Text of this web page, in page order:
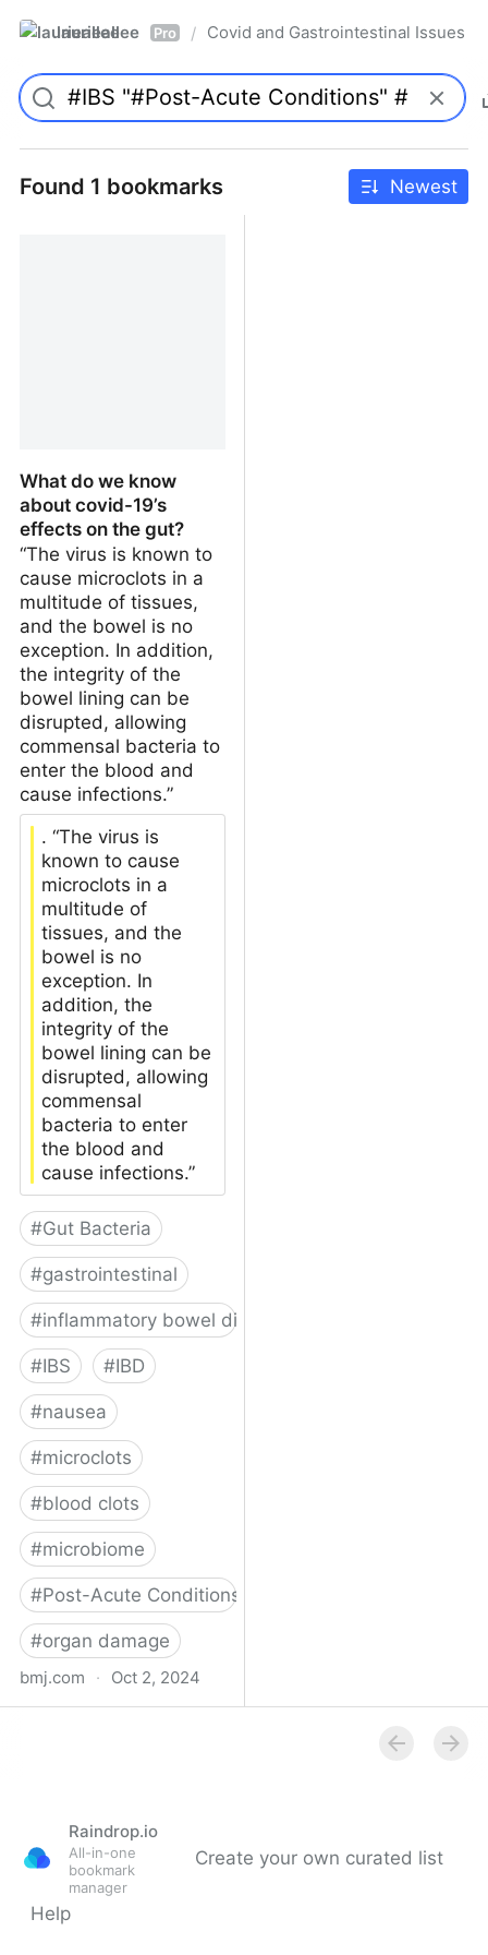
laurieallee Pro / Covid and Gastrointestinal Issues
Found 1 bookmarks Newest
What do we know
about covid-19’s
effects on the gut?
“The virus is known to
cause microclots in a
multitude of tissues,
and the bowel is no
exception. In addition,
the integrity of the
bowel lining can be
disrupted, allowing
commensal bacteria to
enter the blood and
cause infections.”
. “The virus is
known to cause
microclots in a
multitude of
tissues, and the
bowel is no
exception. In
addition, the
integrity of the
bowel lining can be
disrupted, allowing
commensal
bacteria to enter
the blood and
cause infections.”
#Gut Bacteria
#gastrointestinal
#inflammatory bowel disease
#IBS #IBD
#nausea
#microclots
#blood clots
#microbiome
#Post-Acute Conditions
#organ damage
bmj.com · Oct 2, 2024
Raindrop.io
All-in-one
bookmark
manager
Create your own curated list
Help